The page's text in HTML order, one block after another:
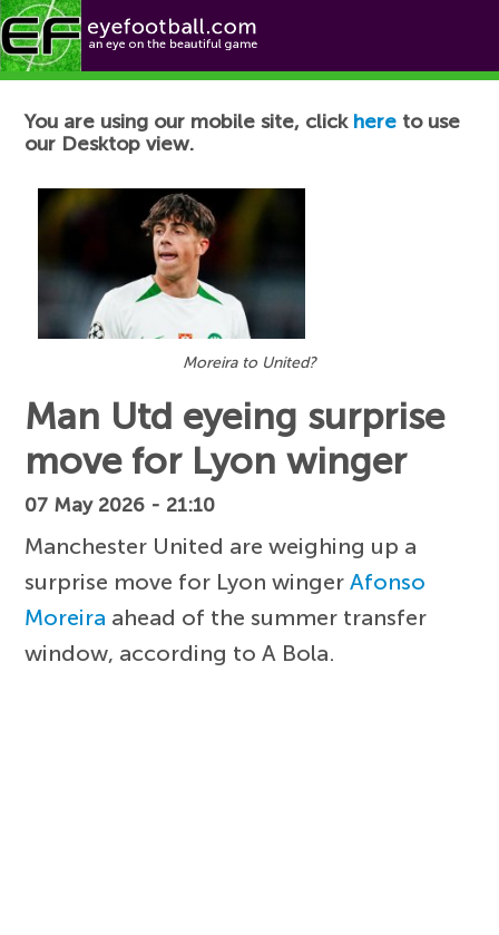
Football News
You are using our mobile site, click here to use
our Desktop view.
Moreira to United?
Man Utd eyeing surprise
move for Lyon winger
07 May 2026 - 21:10
Manchester United are weighing up a
surprise move for Lyon wingerAfonso
Moreira ahead of the summer transfer
window, according to A Bola.